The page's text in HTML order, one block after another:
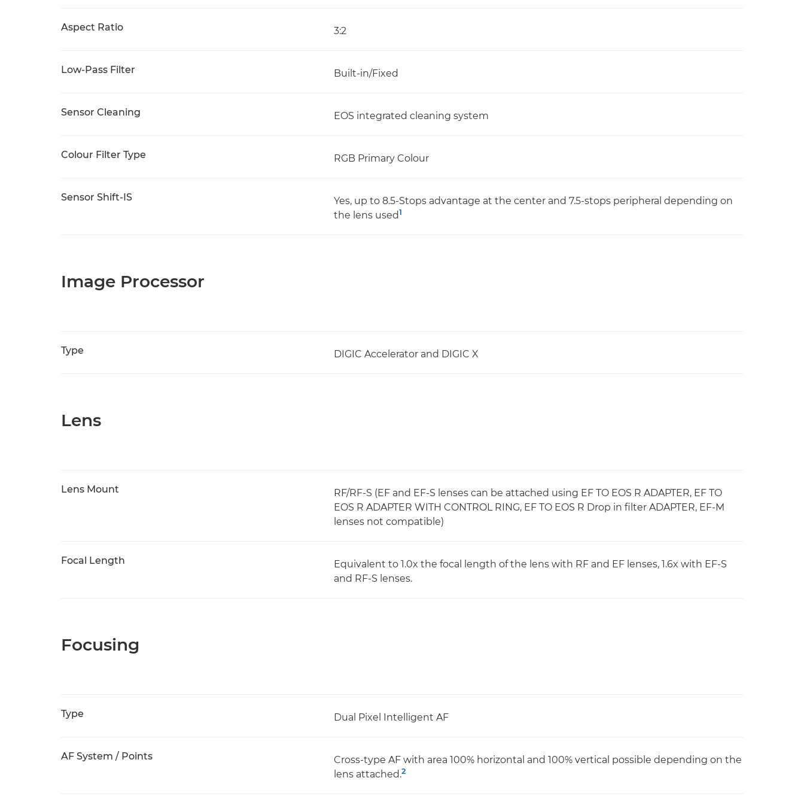
Aspect Ratio 3:2
Low-Pass Filter Built-in/Fixed
Sensor Cleaning EOS integrated cleaning system
Colour Filter Type RGB Primary Colour
Sensor Shift-IS
Yes, up to 8.5-Stops advantage at the center and 7.5-stops peripheral depending on
the lens used1
Image Processor
Type DIGIC Accelerator and DIGIC X
Lens
Lens Mount
RF/RF-S (EF and EF-S lenses can be attached using EF TO EOS R ADAPTER, EF TO
EOS R ADAPTER WITH CONTROL RING, EF TO EOS R Drop in filter ADAPTER, EF-M
lenses not compatible)
Focal Length
Equivalent to 1.0x the focal length of the lens with RF and EF lenses, 1.6x with EF-S
and RF-S lenses.
Focusing
Type Dual Pixel Intelligent AF
AF System / Points
Cross-type AF with area 100% horizontal and 100% vertical possible depending on the
lens attached.2